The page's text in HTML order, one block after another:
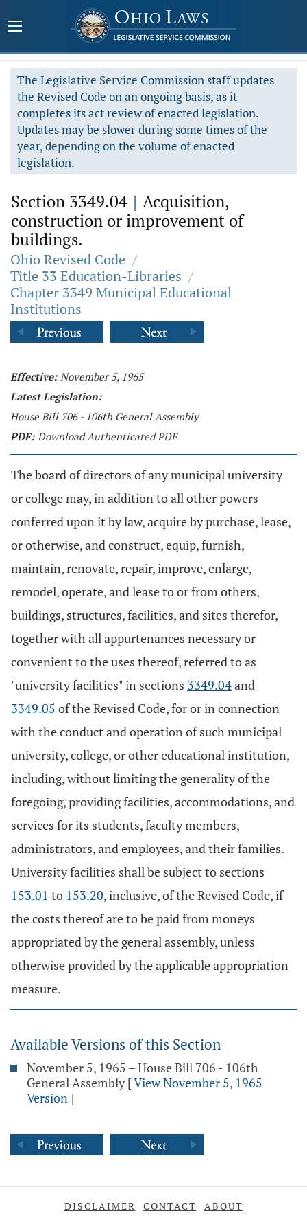
The Legislative Service Commission staff updates
the Revised Code on an ongoing basis, as it
completes its act review of enacted legislation.
Updates may be slower during some times of the
year, depending on the volume of enacted
legislation.
Section 3349.04 | Acquisition,
construction or improvement of
buildings.
Ohio Revised Code /
Title 33 Education-Libraries /
Chapter 3349 Municipal Educational
Institutions
Effective: November 5, 1965
Latest Legislation:
House Bill 706 - 106th General Assembly
PDF: Download Authenticated PDF
The board of directors of any municipal university
or college may, in addition to all other powers
conferred upon it by law, acquire by purchase, lease,
or otherwise, and construct, equip, furnish,
maintain, renovate, repair, improve, enlarge,
remodel, operate, and lease to or from others,
buildings, structures, facilities, and sites therefor,
together with all appurtenances necessary or
convenient to the uses thereof, referred to as
"university facilities" in sections 3349.04and
3349.05 of the Revised Code, for or in connection
with the conduct and operation of such municipal
university, college, or other educational institution,
including, without limiting the generality of the
foregoing, providing facilities, accommodations, and
services for its students, faculty members,
administrators, and employees, and their families.
University facilities shall be subject to sections
153.01 to 153.20, inclusive, of the Revised Code, if
the costs thereof are to be paid from moneys
appropriated by the general assembly, unless
otherwise provided by the applicable appropriation
measure.
Available Versions of this Section
November 5, 1965 – House Bill 706 - 106th
General Assembly [View November 5, 1965
Version]
DISCLAIMER CONTACT ABOUT